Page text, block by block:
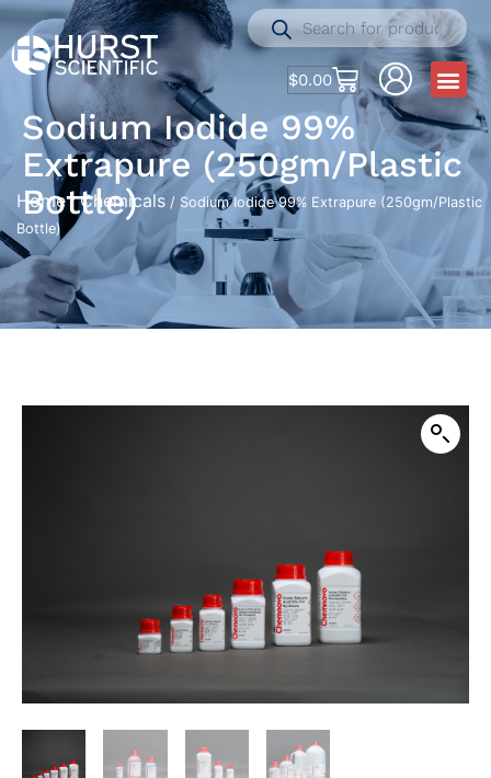
$0.00
Sodium Iodide 99%
Extrapure (250gm/Plastic
Bottle)
Home/Chemicals / Sodium Iodide 99% Extrapure (250gm/Plastic
Bottle)